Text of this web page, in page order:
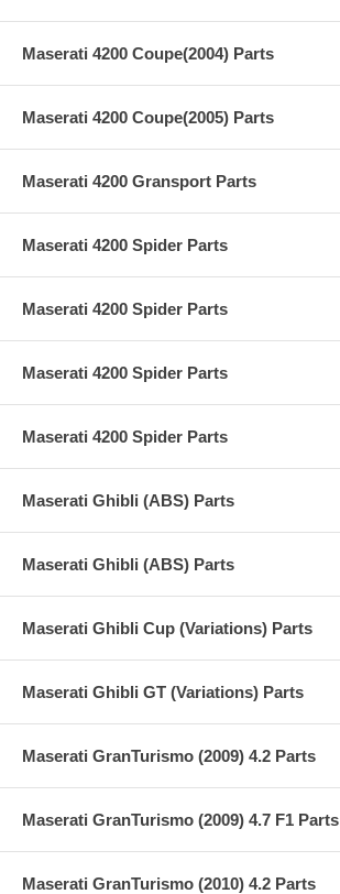
Maserati 4200 Coupe(2004) Parts
Maserati 4200 Coupe(2005) Parts
Maserati 4200 Gransport Parts
Maserati 4200 Spider Parts
Maserati 4200 Spider Parts
Maserati 4200 Spider Parts
Maserati 4200 Spider Parts
Maserati Ghibli (ABS) Parts
Maserati Ghibli (ABS) Parts
Maserati Ghibli Cup (Variations) Parts
Maserati Ghibli GT (Variations) Parts
Maserati GranTurismo (2009) 4.2 Parts
Maserati GranTurismo (2009) 4.7 F1 Parts
Maserati GranTurismo (2010) 4.2 Parts